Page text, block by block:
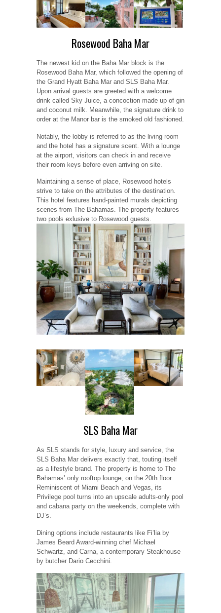
Rosewood Baha Mar
The newest kid on the Baha Mar block is the
Rosewood Baha Mar, which followed the opening of
the Grand Hyatt Baha Mar and SLS Baha Mar.
Upon arrival guests are greeted with a welcome
drink called Sky Juice, a concoction made up of gin
and coconut milk. Meanwhile, the signature drink to
order at the Manor bar is the smoked old fashioned.
Notably, the lobby is referred to as the living room
and the hotel has a signature scent. With a lounge
at the airport, visitors can check in and receive
their room keys before even arriving on site.
Maintaining a sense of place, Rosewood hotels
strive to take on the attributes of the destination.
This hotel features hand-painted murals depicting
scenes from The Bahamas. The property features
two pools exlusive to Rosewood guests.
SLS Baha Mar
As SLS stands for style, luxury and service, the
SLS Baha Mar delivers exactly that, touting itself
as a lifestyle brand. The property is home to The
Bahamas’ only rooftop lounge, on the 20th floor.
Reminiscent of Miami Beach and Vegas, its
Privilege pool turns into an upscale adults-only pool
and cabana party on the weekends, complete with
DJ’s.
Dining options include restaurants like Fi’lia by
James Beard Award-winning chef Michael
Schwartz, and Carna, a contemporary Steakhouse
by butcher Dario Cecchini.